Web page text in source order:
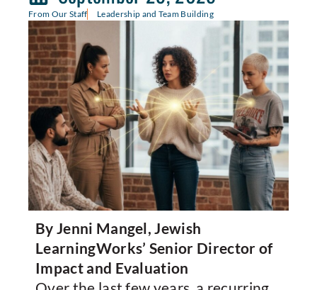
From Our Staff Leadership and Team Building
By Jenni Mangel, Jewish
LearningWorks’ Senior Director of
Impact and Evaluation